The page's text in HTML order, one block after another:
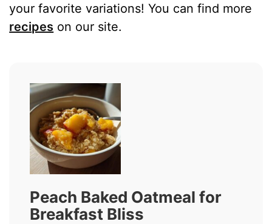
your favorite variations! You can find more
recipes on our site.
Peach Baked Oatmeal for
Breakfast Bliss